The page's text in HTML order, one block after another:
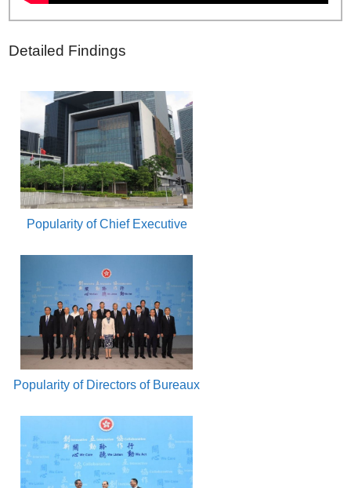
Detailed Findings
Popularity of Chief Executive
Popularity of Directors of Bureaux